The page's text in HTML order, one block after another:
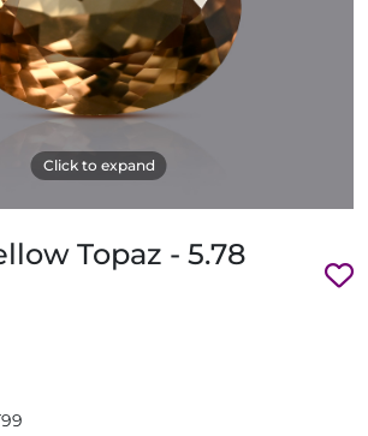
Click to expand
Topaz - 5.78